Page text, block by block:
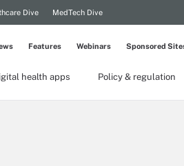
Dive MedTech Dive
health apps Policy & regulation
Features Webinars Sponsored